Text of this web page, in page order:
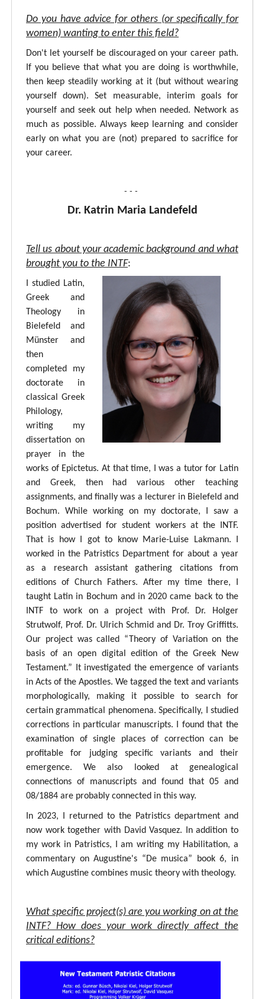
Do you have advice for others (or specifically for
women) wanting to enter this field?
Don't let yourself be discouraged on your career path.
If you believe that what you are doing is worthwhile,
then keep steadily working at it (but without wearing
yourself down). Set measurable, interim goals for
yourself and seek out help when needed. Network as
much as possible. Always keep learning and consider
early on what you are (not) prepared to sacrifice for
your career.
- - -
Dr. Katrin Maria Landefeld
Tell us about your academic background and what
brought you to the INTF:
I studied Latin,
Greek and
Theology in
Bielefeld and
Münster and
then
completed my
doctorate in
classical Greek
Philology,
writing my
dissertation on
prayer in the
works of Epictetus. At that time, I was a tutor for Latin
and Greek, then had various other teaching
assignments, and finally was a lecturer in Bielefeld and
Bochum. While working on my doctorate, I saw a
position advertised for student workers at the INTF.
That is how I got to know Marie-Luise Lakmann. I
worked in the Patristics Department for about a year
as a research assistant gathering citations from
editions of Church Fathers. After my time there, I
taught Latin in Bochum and in 2020 came back to the
INTF to work on a project with Prof. Dr. Holger
Strutwolf, Prof. Dr. Ulrich Schmid and Dr. Troy Griffitts.
Our project was called “Theory of Variation on the
basis of an open digital edition of the Greek New
Testament.” It investigated the emergence of variants
in Acts of the Apostles. We tagged the text and variants
morphologically, making it possible to search for
certain grammatical phenomena. Specifically, I studied
corrections in particular manuscripts. I found that the
examination of single places of correction can be
profitable for judging specific variants and their
emergence. We also looked at genealogical
connections of manuscripts and found that 05 and
08/1884 are probably connected in this way.
In 2023, I returned to the Patristics department and
now work together with David Vasquez. In addition to
my work in Patristics, I am writing my Habilitation, a
commentary on Augustine's “De musica” book 6, in
which Augustine combines music theory with theology.
What specific project(s) are you working on at the
INTF? How does your work directly affect the
critical editions?